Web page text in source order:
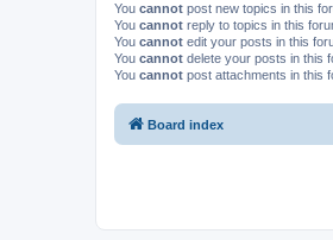
You cannot post new topics in this
You cannot reply to topics in this
You cannot edit your posts in this
You cannot delete your posts in this
You cannot post attachments in this
Board index